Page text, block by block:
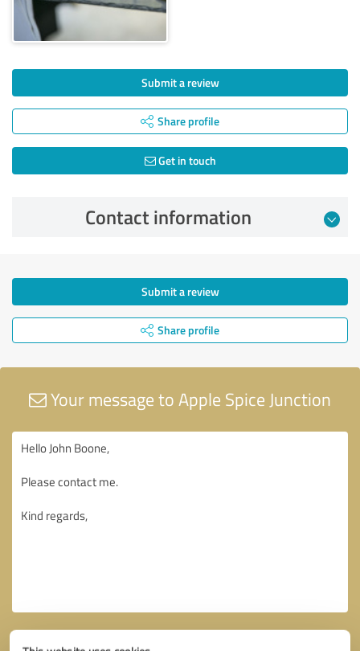
Submit a review
Share profile
Get in touch
Contact information
Submit a review
Share profile
Your message to Apple Spice Junction